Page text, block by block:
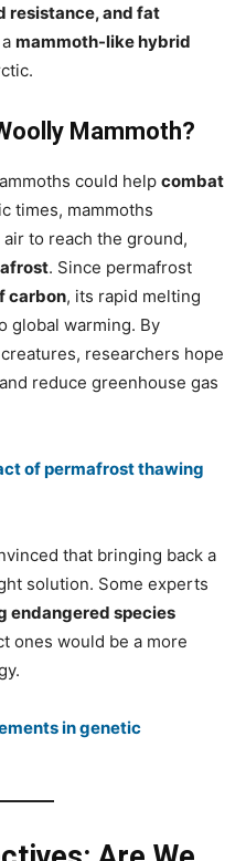
resistance, and fat
mammoth-like hybrid
Mammoth?
could help combat
times, mammoths
to reach the ground,
. Since permafrost
carbon, its rapid melting
global warming. By
researchers hope
and reduce greenhouse gas
of permafrost thawing
that bringing back a
solution. Some experts
endangered species
ones would be a more
in genetic